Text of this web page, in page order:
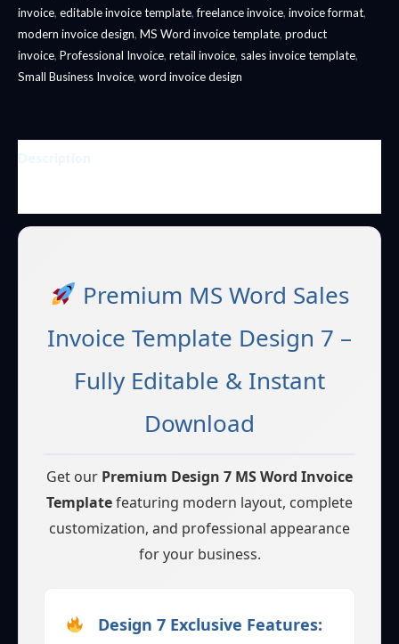
invoice, editable invoice template,freelance invoice, invoice format,
modern invoice design, MS Word invoice template, product
invoice, Professional Invoice, retail invoice, sales invoice template,
Small Business Invoice, word invoice design
Description
Premium MS Word Sales
Invoice Template Design 7 –
Fully Editable & Instant
Download
Get our Premium Design 7 MS Word Invoice
Templatefeaturing modern layout, complete
customization, and professional appearance
for your business.
Design 7 Exclusive Features: